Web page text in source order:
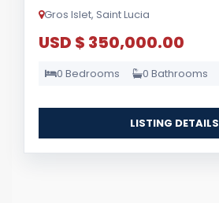
Gros Islet, Saint Lucia
USD $ 350,000.00
0 Bedrooms 0 Bathrooms
LISTING DETAILS